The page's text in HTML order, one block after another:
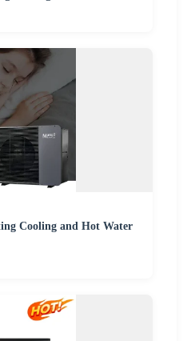
Cooling and Hot Water